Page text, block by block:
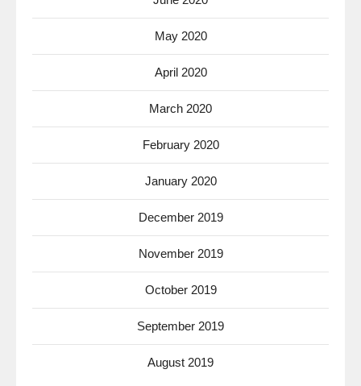
May 2020
April 2020
March 2020
February 2020
January 2020
December 2019
November 2019
October 2019
September 2019
August 2019